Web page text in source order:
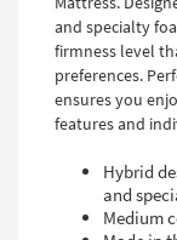
and specialty
firmness level
preferences.
ensures you
features and
Hybrid
and
Medium